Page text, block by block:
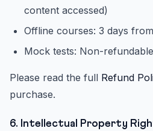
content accessed)
Offline courses: 3 days
Mock tests: Non-
Please read the full Refund
purchase.
6. Intellectual Property